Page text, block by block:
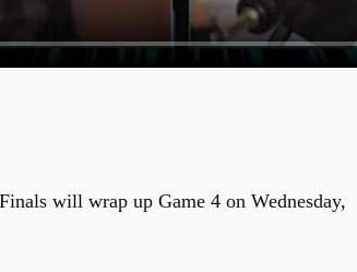
will wrap up Game 4 on Wednesday,